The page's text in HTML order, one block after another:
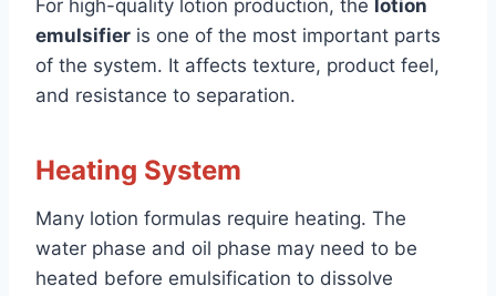
For high-quality lotion production, the lotion
emulsifier is one of the most important parts
of the system. It affects texture, product feel,
and resistance to separation.
Heating System
Many lotion formulas require heating. The
water phase and oil phase may need to be
heated before emulsification to dissolve